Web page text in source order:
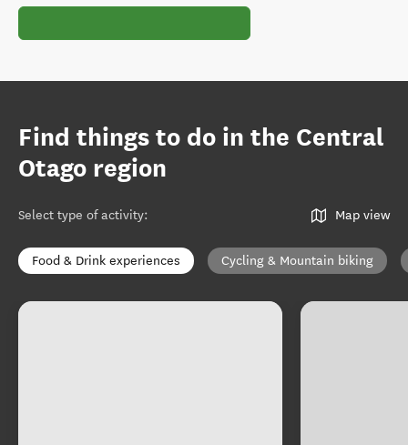
Find things to do in the Central
Otago region
Select type of activity: Map view
Food & Drink experiences Cycling & Mountain biking